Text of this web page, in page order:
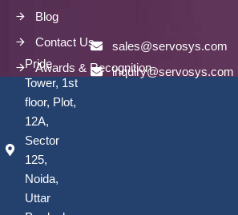
Blog
Contact Us
Awards & Recognition
Pride
Tower, 1st
floor, Plot,
12A,
Sector
125,
Noida,
Uttar
sales@servosys.com
inquiry@servosys.com